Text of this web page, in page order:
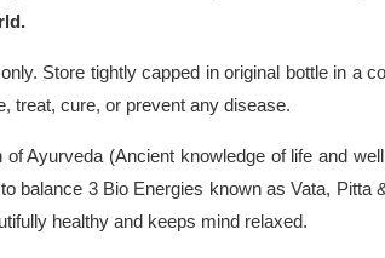
Store tightly capped in original bottle in a
treat, cure, or prevent any disease.
Ayurveda (Ancient knowledge of life and
balance 3 Bio Energies known as Vata,
healthy and keeps mind relaxed.